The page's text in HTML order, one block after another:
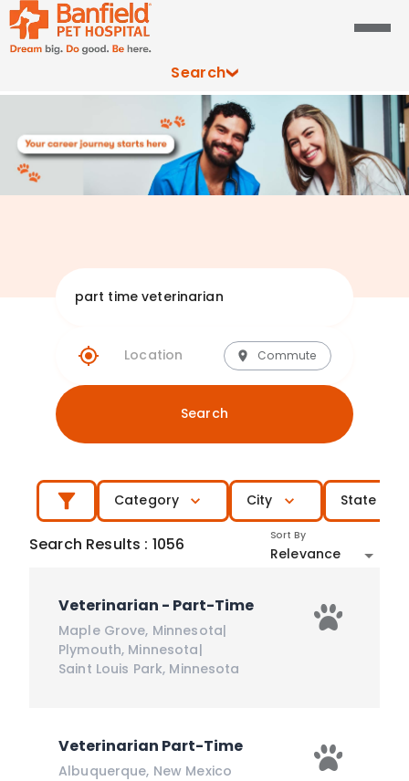
Search
Explore
Commute
Search
Category City State
Search Results : 1056 Sort By
Relevance
Veterinarian - Part-Time
Maple Grove, Minnesota|
Plymouth, Minnesota|
Saint Louis Park, Minnesota
Veterinarian Part-Time
Albuquerque, New Mexico